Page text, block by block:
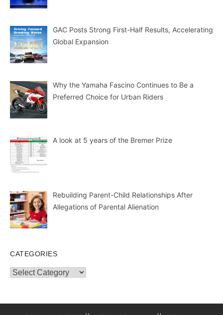
GAC Posts Strong First-Half Results, Accelerating
Global Expansion
Why the Yamaha Fascino Continues to Be a
Preferred Choice for Urban Riders
A look at 5 years of the Bremer Prize
Rebuilding Parent-Child Relationships After
Allegations of Parental Alienation
CATEGORIES
Categories